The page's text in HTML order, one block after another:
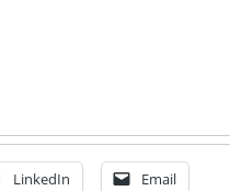
LinkedIn Email